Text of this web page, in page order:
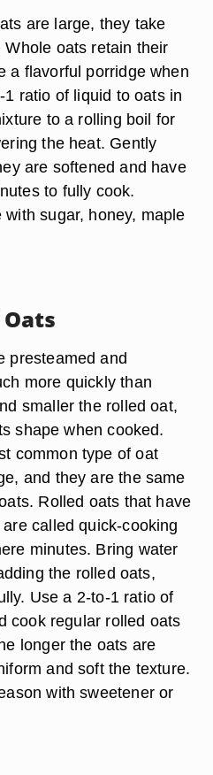
are large, they take
oats retain their
a flavorful porridge when
ratio of liquid to oats in
to a rolling boil for
the heat. Gently
are softened and have
to fully cook.
sugar, honey, maple
presteamed and
more quickly than
smaller the rolled oat,
shape when cooked.
common type of oat
and they are the same
Rolled oats that have
called quick-cooking
minutes. Bring water
the rolled oats,
Use a 2-to-1 ratio of
cook regular rolled oats
longer the oats are
and soft the texture.
with sweetener or